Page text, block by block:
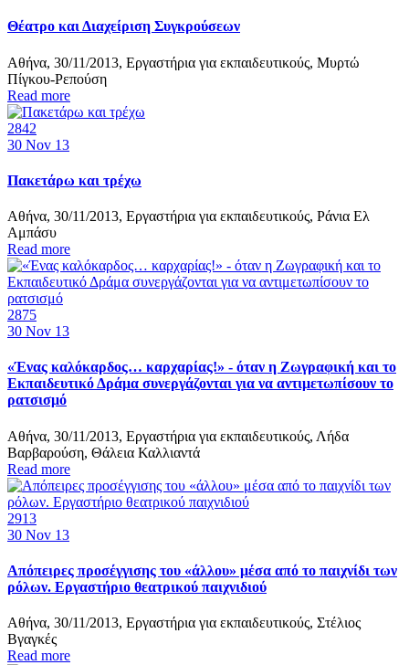
Θέατρο και Διαχείριση Συγκρούσεων
Αθήνα, 30/11/2013, Εργαστήρια για εκπαιδευτικούς, Μυρτώ
Πίγκου-Ρεπούση
Read more
2842
30 Nov 13
Πακετάρω και τρέχω
Αθήνα, 30/11/2013, Εργαστήρια για εκπαιδευτικούς, Ράνια Ελ
Αμπάσυ
Read more
2875
30 Nov 13
«Ένας καλόκαρδος… καρχαρίας!» - όταν η Ζωγραφική και το
Εκπαιδευτικό Δράμα συνεργάζονται για να αντιμετωπίσουν το
ρατσισμό
Αθήνα, 30/11/2013, Εργαστήρια για εκπαιδευτικούς, Λήδα
Βαρβαρούση, Θάλεια Καλλιαντά
Read more
2913
30 Nov 13
Απόπειρες προσέγγισης του «άλλου» μέσα από το παιχνίδι των
ρόλων. Εργαστήριο θεατρικού παιχνιδιού
Αθήνα, 30/11/2013, Εργαστήρια για εκπαιδευτικούς, Στέλιος
Βγαγκές
Read more